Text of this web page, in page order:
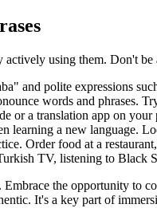
using them. Don't
and polite expressions
words and phrases.
or a translation app on
learning a new language.
Order food at a
TV, listening to Black
the opportunity
It's a key part of